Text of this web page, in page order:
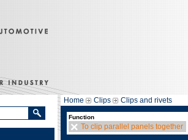
Home Clips Clips and rivets
Function
To clip parallel panels together